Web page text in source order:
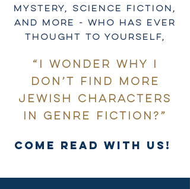
mystery, science fiction,
and more - who has ever
thought to yourself,
“I wonder why I
don’t find more
Jewish characters
in genre fiction?”
come read with us!